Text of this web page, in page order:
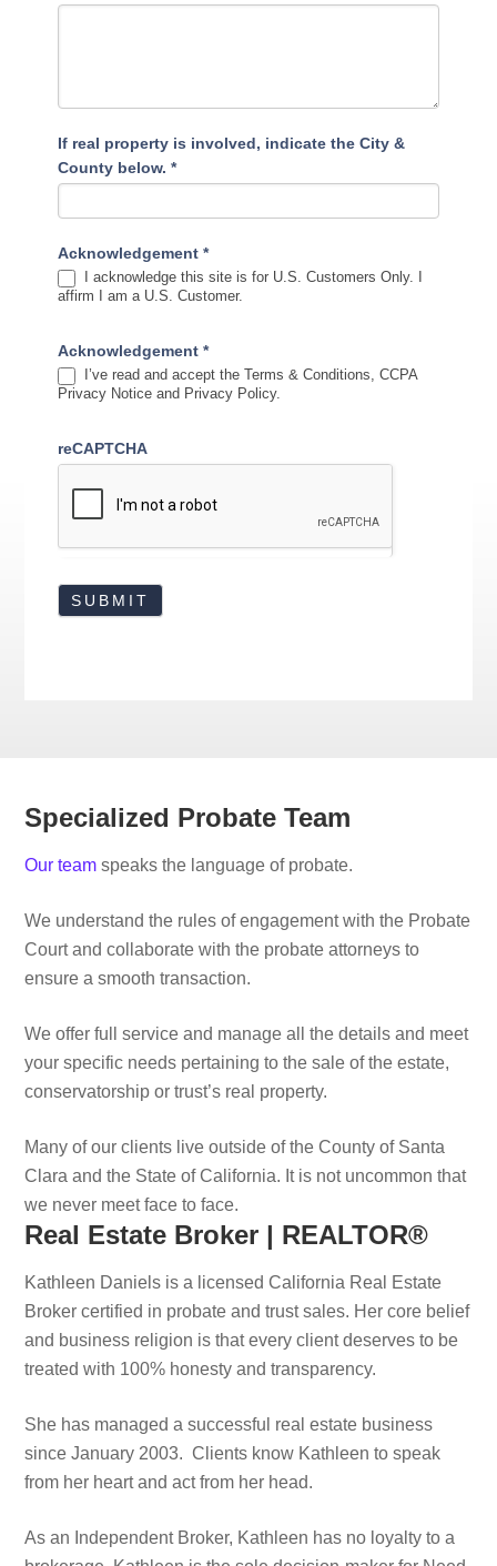
If real property is involved, indicate the City &
County below.*
Acknowledgement*
I acknowledge this site is for U.S. Customers Only. I
affirm I am a U.S. Customer.
Acknowledgement*
I’ve read and accept the Terms & Conditions, CCPA
Privacy Notice and Privacy Policy.
reCAPTCHA
Specialized Probate Team
Our team speaks the language of probate.
We understand the rules of engagement with the Probate
Court and collaborate with the probate attorneys to
ensure a smooth transaction.
We offer full service and manage all the details and meet
your specific needs pertaining to the sale of the estate,
conservatorship or trust’s real property.
Many of our clients live outside of the County of Santa
Clara and the State of California. It is not uncommon that
we never meet face to face.
Real Estate Broker | REALTOR®
Kathleen Daniels is a licensed California Real Estate
Broker certified in probate and trust sales. Her core belief
and business religion is that every client deserves to be
treated with 100% honesty and transparency.
She has managed a successful real estate business
since January 2003. Clients know Kathleen to speak
from her heart and act from her head.
As an Independent Broker, Kathleen has no loyalty to a